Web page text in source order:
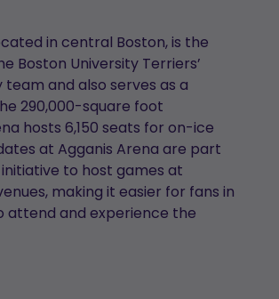
in central Boston, is the
Boston University Terriers’
team and also serves as a
290,000-square foot
hosts 6,150 seats for on-ice
at Agganis Arena are part
to host games at
making it easier for fans in
attend and experience the